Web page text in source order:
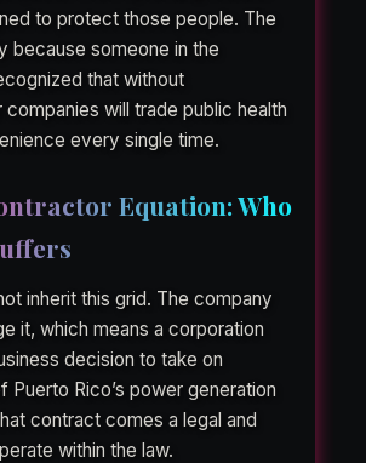
to protect those people. The
because someone in the
that without
will trade public health
every single time.
Equation: Who
inherit this grid. The company
it, which means a corporation
decision to take on
Puerto Rico’s power generation
contract comes a legal and
within the law.